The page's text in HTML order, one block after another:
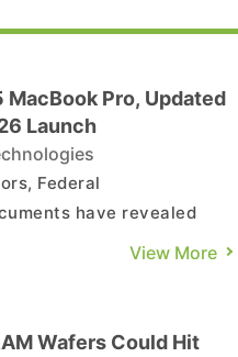
Pro, Updated
Launch
Federal
have revealed
including what appear
the model number
View More
Wafers Could Hit